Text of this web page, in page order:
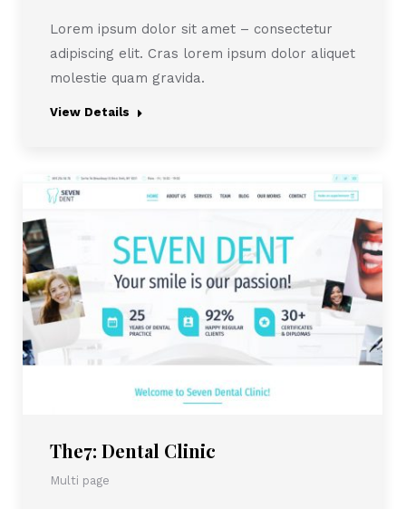
Lorem ipsum dolor sit amet – consectetur
adipiscing elit. Cras lorem ipsum dolor aliquet
molestie quam gravida.
View Details
The7: Dental Clinic
Multi page